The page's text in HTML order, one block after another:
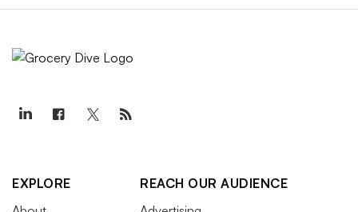
EXPLORE
REACH OUR AUDIENCE